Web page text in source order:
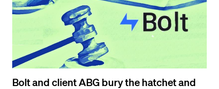
Bolt and client ABG bury the hatchet and